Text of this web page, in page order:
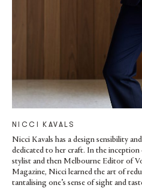
NICCI KAVALS
Nicci Kavals has a design sensibility
dedicated to her craft. In the inception
stylist and then Melbourne Editor of
Magazine, Nicci learned the art of
tantalising one’s sense of sight and